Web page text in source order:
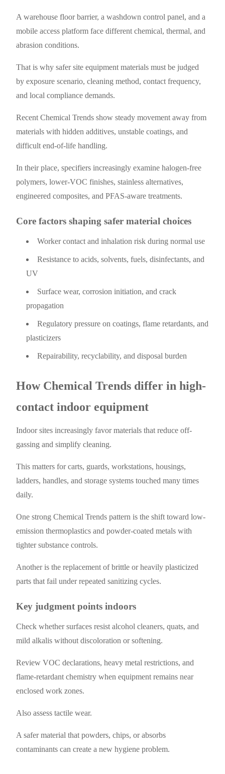
A warehouse floor barrier, a washdown control panel, and a
mobile access platform face different chemical, thermal, and
abrasion conditions.
That is why safer site equipment materials must be judged
by exposure scenario, cleaning method, contact frequency,
and local compliance demands.
Recent Chemical Trends show steady movement away from
materials with hidden additives, unstable coatings, and
difficult end-of-life handling.
In their place, specifiers increasingly examine halogen-free
polymers, lower-VOC finishes, stainless alternatives,
engineered composites, and PFAS-aware treatments.
Core factors shaping safer material choices
Worker contact and inhalation risk during normal use
Resistance to acids, solvents, fuels, disinfectants, and
UV
Surface wear, corrosion initiation, and crack
propagation
Regulatory pressure on coatings, flame retardants, and
plasticizers
Repairability, recyclability, and disposal burden
How Chemical Trends differ in high-
contact indoor equipment
Indoor sites increasingly favor materials that reduce off-
gassing and simplify cleaning.
This matters for carts, guards, workstations, housings,
ladders, handles, and storage systems touched many times
daily.
One strong Chemical Trends pattern is the shift toward low-
emission thermoplastics and powder-coated metals with
tighter substance controls.
Another is the replacement of brittle or heavily plasticized
parts that fail under repeated sanitizing cycles.
Key judgment points indoors
Check whether surfaces resist alcohol cleaners, quats, and
mild alkalis without discoloration or softening.
Review VOC declarations, heavy metal restrictions, and
flame-retardant chemistry when equipment remains near
enclosed work zones.
Also assess tactile wear.
A safer material that powders, chips, or absorbs
contaminants can create a new hygiene problem.